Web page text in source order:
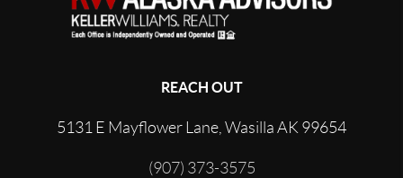
REACH OUT
5131 E Mayflower Lane, Wasilla AK 99654
(907) 373-3575